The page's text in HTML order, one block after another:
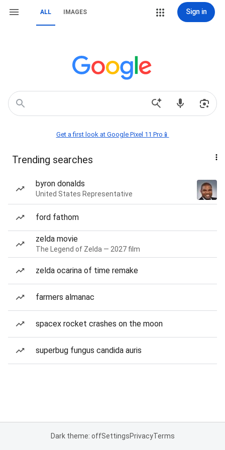
ALL IMAGES Sign in
Get a first look at Google Pixel 11 Pro📱
Trending searches
byron donalds
United States Representative
ford fathom
zelda movie
The Legend of Zelda — 2027 film
zelda ocarina of time remake
farmers almanac
spacex rocket crashes on the moon
superbug fungus candida auris
Dark theme: offSettingsPrivacyTerms